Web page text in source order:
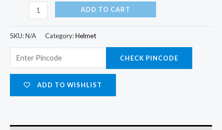
ADD TO CART
SKU:N/A Category:Helmet
CHECK PINCODE
ADD TO WISHLIST